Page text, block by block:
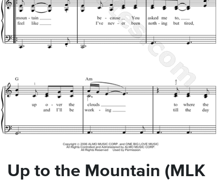
Up to the Mountain (MLK